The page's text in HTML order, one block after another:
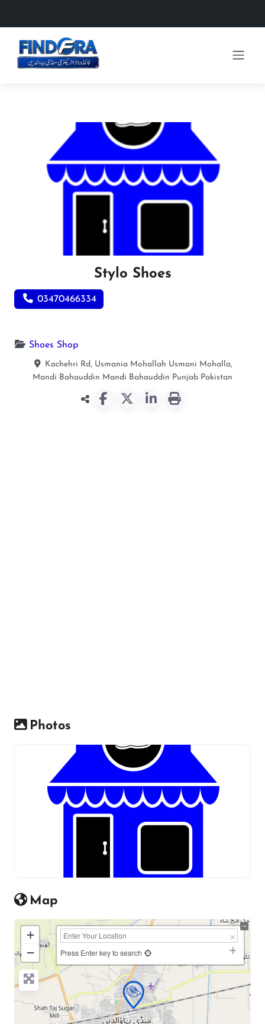
Stylo Shoes
03470466334
Shoes Shop
Kachehri Rd, Usmania Mohallah Usmani Mohalla,
Mandi Bahauddin Mandi Bahauddin Punjab Pakistan
Photos
Map
+
−
Press Enter key to search